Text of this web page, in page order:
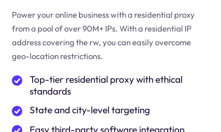
Power your online business with a residential proxy
from a pool of over 90M+ IPs. With a residential IP
address covering therw, you can easily overcome
geo-location restrictions.
Top-tier residential proxy with ethical
standards
State and city-level targeting
Easy third-party software integration